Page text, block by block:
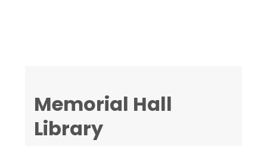
Memorial Hall
Library